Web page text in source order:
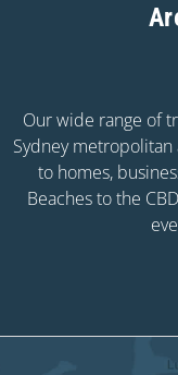
Our wide range of
Sydney
to homes,
Beaches to the